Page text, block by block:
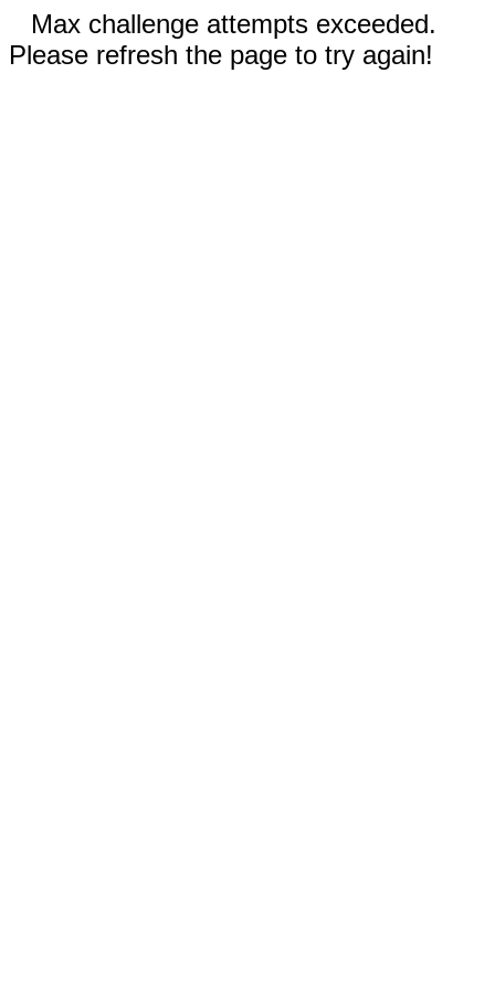
Max challenge attempts exceeded.
Please refresh the page to try again!